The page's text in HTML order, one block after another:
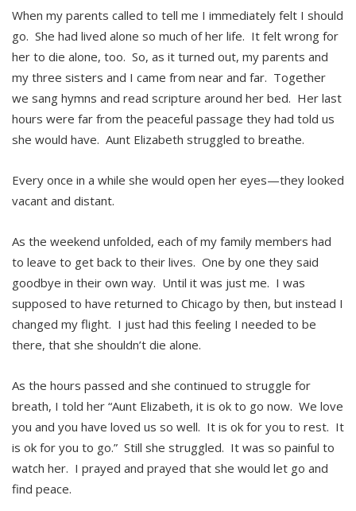
When my parents called to tell me I immediately felt I should
go. She had lived alone so much of her life. It felt wrong for
her to die alone, too. So, as it turned out, my parents and
my three sisters and I came from near and far. Together
we sang hymns and read scripture around her bed. Her last
hours were far from the peaceful passage they had told us
she would have. Aunt Elizabeth struggled to breathe.
Every once in a while she would open her eyes—they looked
vacant and distant.
As the weekend unfolded, each of my family members had
to leave to get back to their lives. One by one they said
goodbye in their own way. Until it was just me. I was
supposed to have returned to Chicago by then, but instead I
changed my flight. I just had this feeling I needed to be
there, that she shouldn’t die alone.
As the hours passed and she continued to struggle for
breath, I told her “Aunt Elizabeth, it is ok to go now. We love
you and you have loved us so well. It is ok for you to rest. It
is ok for you to go.” Still she struggled. It was so painful to
watch her. I prayed and prayed that she would let go and
find peace.